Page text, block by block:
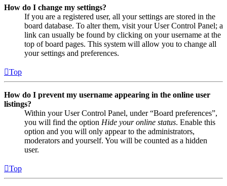
How do I change my settings?
If you are a registered user, all your settings are stored in the
board database. To alter them, visit your User Control Panel; a
link can usually be found by clicking on your username at the
top of board pages. This system will allow you to change all
your settings and preferences.
Top
How do I prevent my username appearing in the online user
listings?
Within your User Control Panel, under “Board preferences”,
you will find the option Hide your online status. Enable this
option and you will only appear to the administrators,
moderators and yourself. You will be counted as a hidden
user.
Top